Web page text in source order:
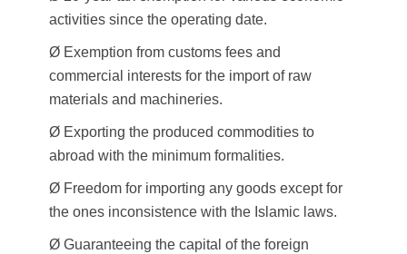
activities since the operating date.
Ø Exemption from customs fees and
commercial interests for the import of raw
materials and machineries.
Ø Exporting the produced commodities to
abroad with the minimum formalities.
Ø Freedom for importing any goods except for
the ones inconsistence with the Islamic laws.
Ø Guaranteeing the capital of the foreign